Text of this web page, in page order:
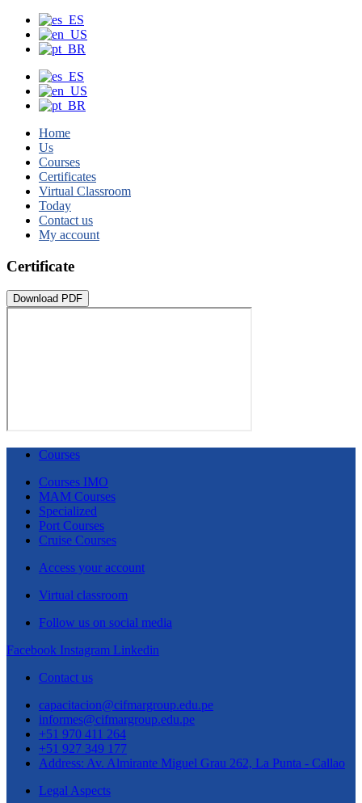
Home
Us
Courses
Certificates
Virtual Classroom
Today
Contact us
My account
Certificate
Download PDF
Courses
Courses IMO
MAM Courses
Specialized
Port Courses
Cruise Courses
Access your account
Virtual classroom
Follow us on social media
Facebook Instagram Linkedin
Contact us
capacitacion@cifmargroup.edu.pe
informes@cifmargroup.edu.pe
+51 970 411 264
+51 927 349 177
Address: Av. Almirante Miguel Grau 262, La Punta - Callao
Legal Aspects